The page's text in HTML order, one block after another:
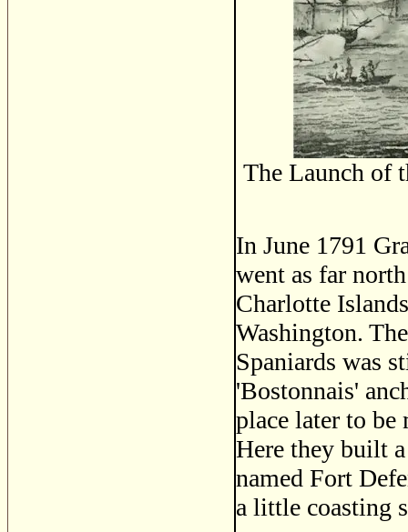
The Launch of
In June 1791
went as far
Charlotte
Washington.
Spaniards was
'Bostonnais'
place later to be
Here they built
named Fort
a little coasting